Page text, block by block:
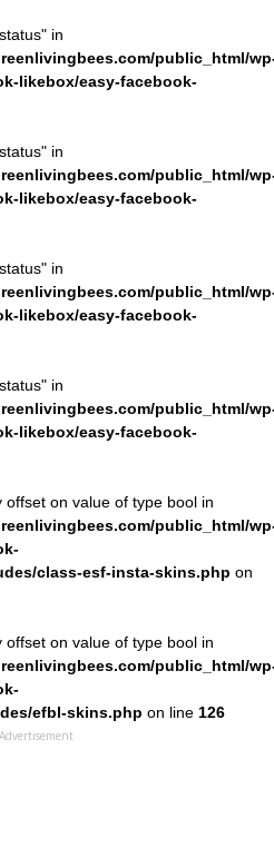
in
public_html/
likebox/easy-facebook-
in
public_html/
likebox/easy-facebook-
in
public_html/
likebox/easy-facebook-
in
public_html/
likebox/easy-facebook-
offset on value of type bool in
public_html/
class-esf-insta-skins.php on
offset on value of type bool in
public_html/
efbl-skins.php on line 126
Advertisement